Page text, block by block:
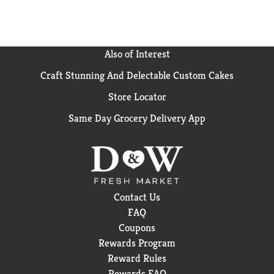
Also of Interest
Craft Stunning And Delectable Custom Cakes
Store Locator
Same Day Grocery Delivery App
Contact Us
FAQ
Coupons
Rewards Program
Reward Rules